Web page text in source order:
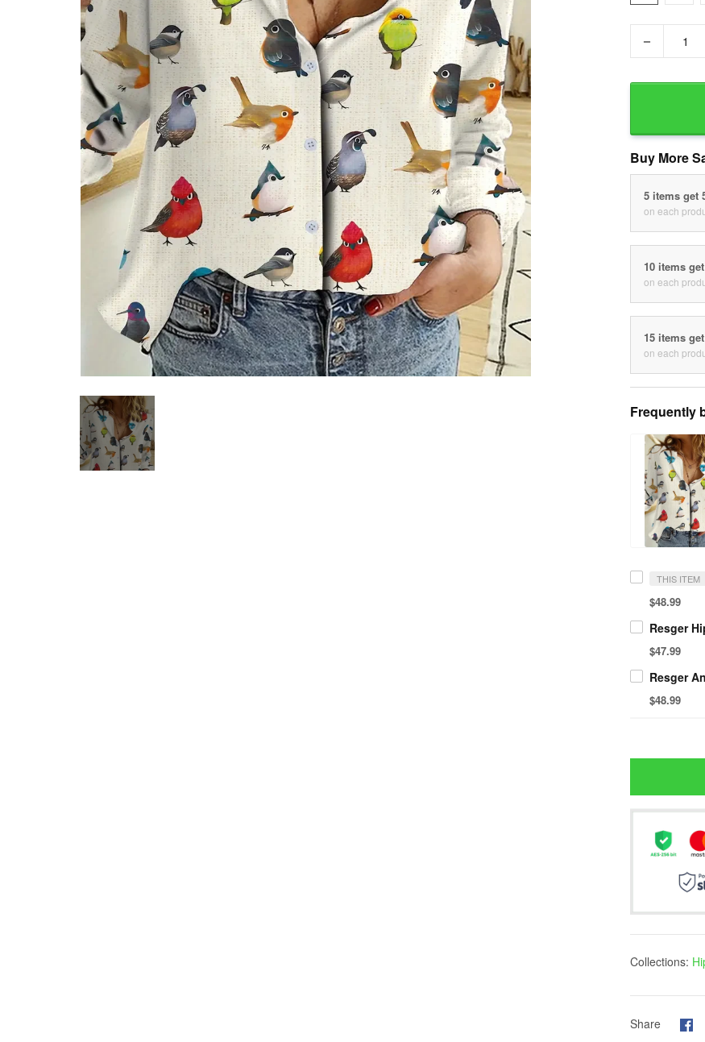
Buy More
5 items get
on each
10 items
on each
15 items
on each
Frequently
THIS ITEM
$48.99
$47.99
$48.99
Collections:
Share